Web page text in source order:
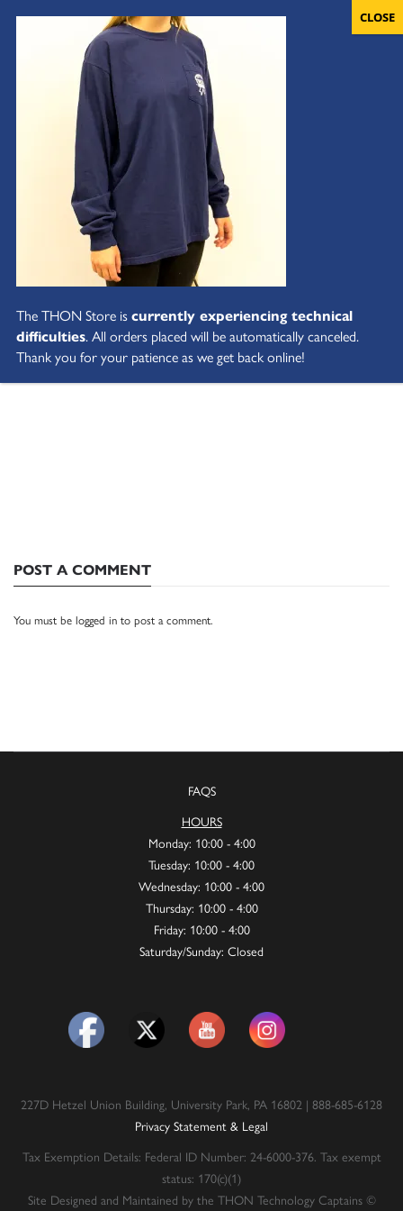
POST A COMMENT
You must be logged in to post a comment.
FAQS
HOURS
Monday: 10:00 - 4:00
Tuesday: 10:00 - 4:00
Wednesday: 10:00 - 4:00
Thursday: 10:00 - 4:00
Friday: 10:00 - 4:00
Saturday/Sunday: Closed
227D Hetzel Union Building, University Park, PA 16802 | 888-685-6128
Privacy Statement & Legal
Tax Exemption Details: Federal ID Number: 24-6000-376. Tax exempt
status: 170(c)(1)
Site Designed and Maintained by the THON Technology Captains ©
The THON Store iscurrently experiencing technical
difficulties. All orders placed will be automatically canceled.
Thank you for your patience as we get back online!